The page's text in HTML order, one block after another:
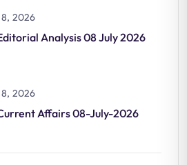
8, 2026
Analysis 08 July 2026
8, 2026
Affairs 08-July-2026